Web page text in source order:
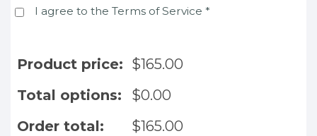
I agree to the Terms of Service *
Product price: $165.00
Total options:
$0.00
Order total:
$165.00